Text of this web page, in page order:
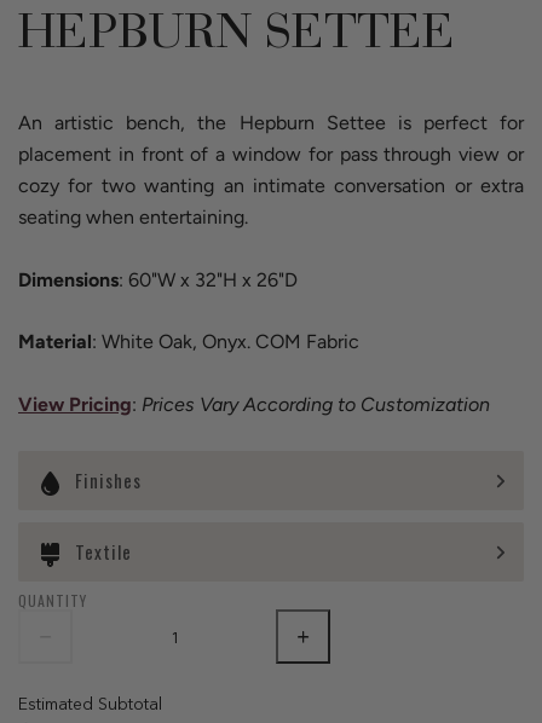
HEPBURN SETTEE
An artistic bench, the Hepburn Settee is perfect for
placement in front of a window for pass through view or
cozy for two wanting an intimate conversation or extra
seating when entertaining.
Dimensions: 60"W x 32"H x 26"D
Material: White Oak, Onyx. COM Fabric
View Pricing: Prices Vary According to Customization
Finishes
Textile
QUANTITY
Estimated Subtotal